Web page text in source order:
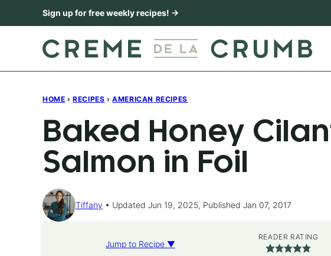
to
Sign up for free weekly recipes! →
HOME › RECIPES › AMERICAN RECIPES
Baked Honey
Salmon in Foil
Tiffany Updated Jun 19, 2025, Published Jan 07, 2017
Jump to Recipe ▼
READER RATING